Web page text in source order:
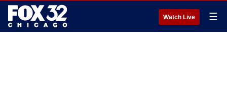
Watch Live ☰